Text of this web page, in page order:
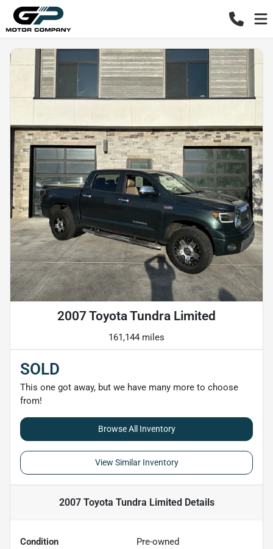
2007 Toyota Tundra Limited
161,144 miles
SOLD
This one got away, but we have many more to choose
from!
Browse All Inventory
View Similar Inventory
2007 Toyota Tundra Limited Details
Condition Pre-owned